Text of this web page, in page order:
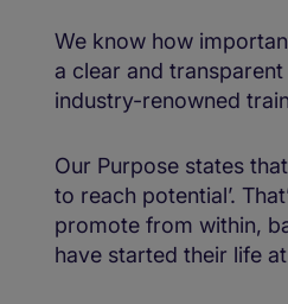
We know how
a clear and
industry-renowned
Our Purpose states
to reach potential’.
promote from within,
have started their life